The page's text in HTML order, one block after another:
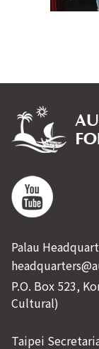
Palau
P.O. Box 523,
Cultural)
Taipei